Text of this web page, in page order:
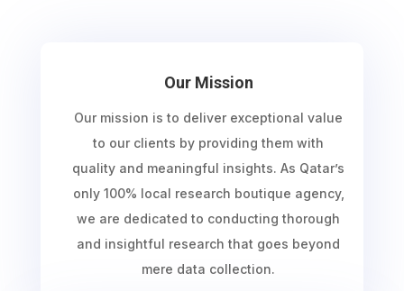
Our Mission
Our mission is to deliver exceptional value
to our clients by providing them with
quality and meaningful insights. As Qatar’s
only 100% local research boutique agency,
we are dedicated to conducting thorough
and insightful research that goes beyond
mere data collection.